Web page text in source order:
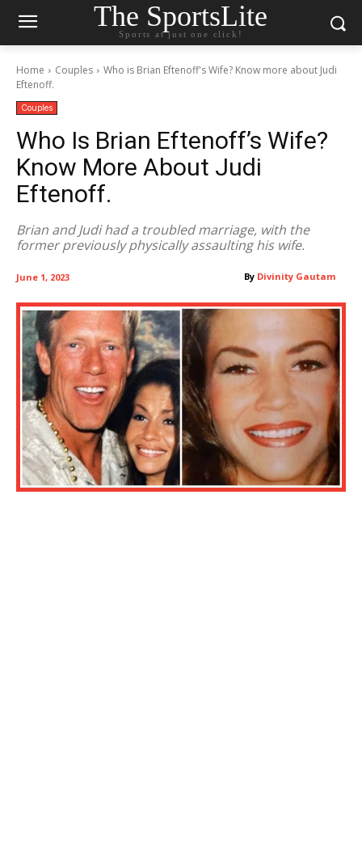
The SportsLite
Sports at just one click!
Home Couples
Who is Brian Eftenoff's Wife? Know more about Judi
Eftenoff.
Couples
Who Is Brian Eftenoff’s Wife?
Know More About Judi
Eftenoff.
Brian and Judi had a troubled marriage, with the
former previously physically assaulting his wife.
By Divinity Gautam
June 1, 2023